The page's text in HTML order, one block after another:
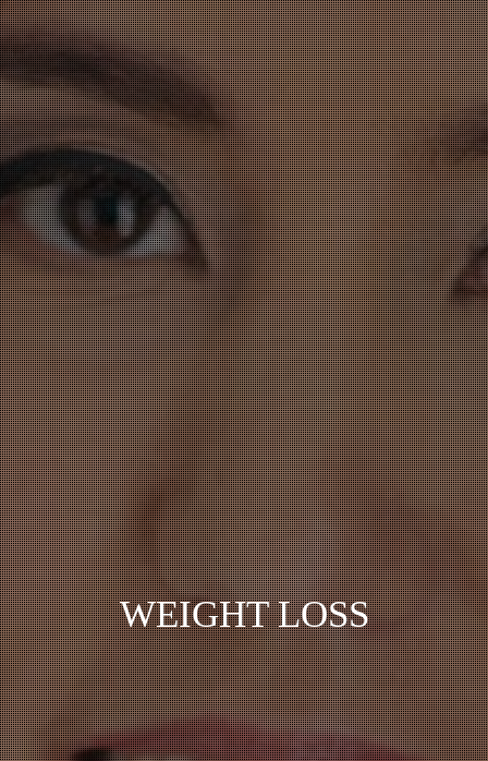
WEIGHT LOSS